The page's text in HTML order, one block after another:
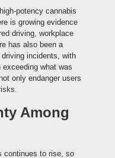
potency cannabis
is growing evidence
driving, workplace
has also been a
incidents, with
what was
only endanger users
Among
continues to rise, so